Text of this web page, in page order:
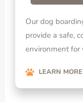
Our dog
provide a safe,
environment for
LEARN MORE